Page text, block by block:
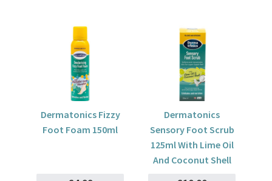
Dermatonics Fizzy
Foot Foam 150ml
Dermatonics
Sensory Foot Scrub
125ml With Lime Oil
And Coconut Shell